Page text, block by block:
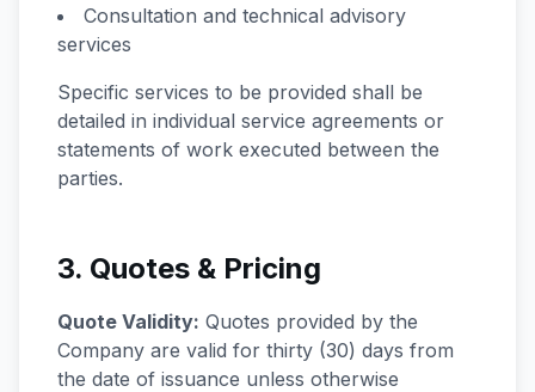
Consultation and technical advisory
services
Specific services to be provided shall be
detailed in individual service agreements or
statements of work executed between the
parties.
3. Quotes & Pricing
Quote Validity: Quotes provided by the
Company are valid for thirty (30) days from
the date of issuance unless otherwise